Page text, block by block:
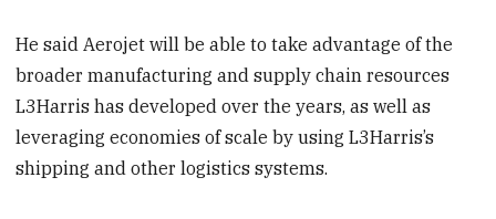
He said Aerojet will be able to take advantage of the
broader manufacturing and supply chain resources
L3Harris has developed over the years, as well as
leveraging economies of scale by using L3Harris’s
shipping and other logistics systems.